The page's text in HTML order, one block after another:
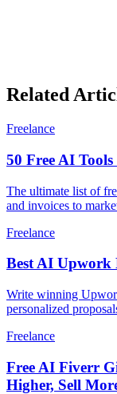
Related
Freelance
50 Free AI
The ultimate list of
and invoices to
Freelance
Best AI Upwork
Write winning
personalized
Freelance
Free AI Fiverr
Higher, Sell